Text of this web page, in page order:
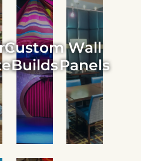
Custom
Builds
Wall
Panels